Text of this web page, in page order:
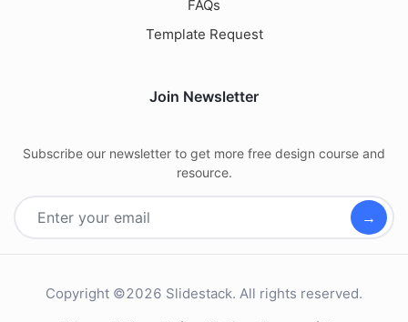
FAQs
Template Request
Join Newsletter
Subscribe our newsletter to get more free design course and
resource.
→
Copyright ©2026 Slidestack. All rights reserved.